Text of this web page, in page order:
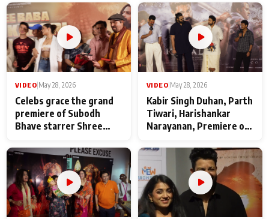
VIDEO May 28, 2026
Celebs grace the grand
premiere of Subodh
Bhave starrer Shree
Maharaj
VIDEO May 28, 2026
Kabir Singh Duhan, Parth
Tiwari, Harishankar
Narayanan, Premiere of
makers